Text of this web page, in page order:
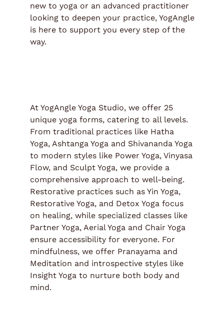
new to yoga or an advanced practitioner
looking to deepen your practice, YogAngle
is here to support you every step of the
way.
At YogAngle Yoga Studio, we offer 25
unique yoga forms, catering to all levels.
From traditional practices like Hatha
Yoga, Ashtanga Yoga and Shivananda Yoga
to modern styles like Power Yoga, Vinyasa
Flow, and Sculpt Yoga, we provide a
comprehensive approach to well-being.
Restorative practices such as Yin Yoga,
Restorative Yoga, and Detox Yoga focus
on healing, while specialized classes like
Partner Yoga, Aerial Yoga and Chair Yoga
ensure accessibility for everyone. For
mindfulness, we offer Pranayama and
Meditation and introspective styles like
Insight Yoga to nurture both body and
mind.